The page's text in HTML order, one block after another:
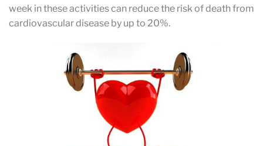
week in these activities can reduce the risk of death from
cardiovascular disease by up to 20%.